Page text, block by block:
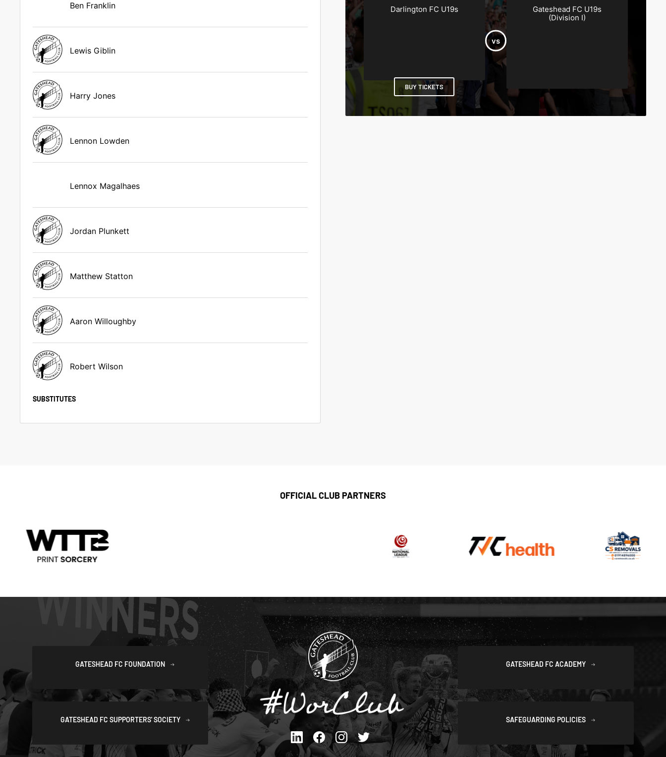
Gateshead FC U19s
(Division I)
Darlington FC U19s
BUY TICKETS
Ben Franklin
Lewis Giblin
Harry Jones
Lennon Lowden
Lennox Magalhaes
Jordan Plunkett
Matthew Statton
Aaron Willoughby
Robert Wilson
SUBSTITUTES
OFFICIAL CLUB PARTNERS
GATESHEAD FC FOUNDATION
GATESHEAD FC SUPPORTERS' SOCIETY
GATESHEAD FC ACADEMY
SAFEGUARDING POLICIES